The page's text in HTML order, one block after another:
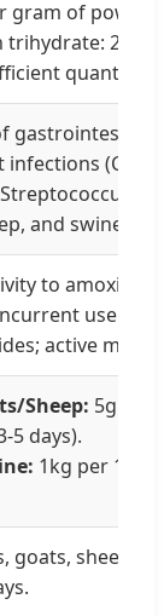
gram of
trihydrate: 200
quantity
and swine.
to
use of
active
Sheep: 5g per
5 days).
1kg per
goats, sheep,